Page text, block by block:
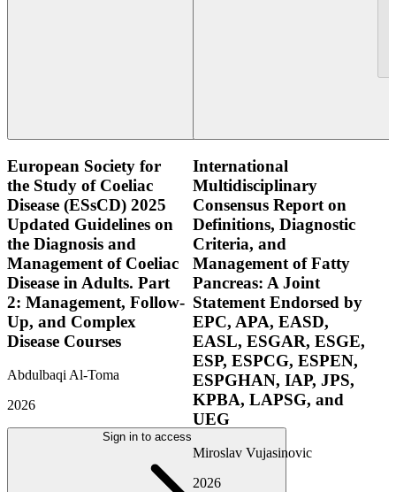
European Society for
the Study of Coeliac
Disease (ESsCD) 2025
Updated Guidelines on
the Diagnosis and
Management of Coeliac
Disease in Adults. Part
2: Management, Follow-
Up, and Complex
Disease Courses
Abdulbaqi Al-Toma
2026
Sign in to access
International
Multidisciplinary
Consensus Report on
Definitions, Diagnostic
Criteria, and
Management of Fatty
Pancreas: A Joint
Statement Endorsed by
EPC, APA, EASD,
EASL, ESGAR, ESGE,
ESP, ESPCG, ESPEN,
ESPGHAN, IAP, JPS,
KPBA, LAPSG, and
UEG
Miroslav Vujasinovic
2026